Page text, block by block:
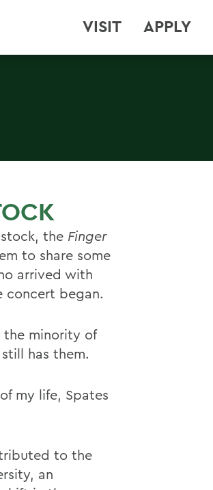
VISIT APPLY
the Finger
to share some
arrived with
concert began.
minority of
has them.
my life, Spates
to the
an